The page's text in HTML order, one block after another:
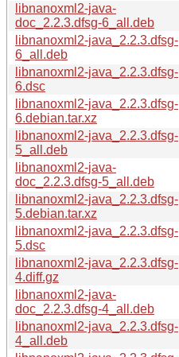
libnanoxml2-java-
doc_2.2.3.dfsg-6_all.deb
libnanoxml2-java_2.2.3.dfsg-
6_all.deb
libnanoxml2-java_2.2.3.dfsg-
6.dsc
libnanoxml2-java_2.2.3.dfsg-
6.debian.tar.xz
libnanoxml2-java_2.2.3.dfsg-
5_all.deb
libnanoxml2-java-
doc_2.2.3.dfsg-5_all.deb
libnanoxml2-java_2.2.3.dfsg-
5.debian.tar.xz
libnanoxml2-java_2.2.3.dfsg-
5.dsc
libnanoxml2-java_2.2.3.dfsg-
4.diff.gz
libnanoxml2-java-
doc_2.2.3.dfsg-4_all.deb
libnanoxml2-java_2.2.3.dfsg-
4_all.deb